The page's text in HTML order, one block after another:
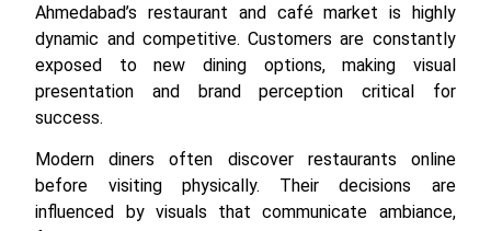
Ahmedabad’s restaurant and café market is highly
dynamic and competitive. Customers are constantly
exposed to new dining options, making visual
presentation and brand perception critical for
success.
Modern diners often discover restaurants online
before visiting physically. Their decisions are
influenced by visuals that communicate ambiance,